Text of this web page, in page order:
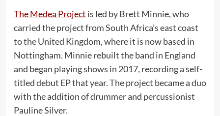
The Medea Project is led by Brett Minnie, who
carried the project from South Africa’s east coast
to the United Kingdom, where it is now based in
Nottingham. Minnie rebuilt the band in England
and began playing shows in 2017, recording a self-
titled debut EP that year. The project became a duo
with the addition of drummer and percussionist
Pauline Silver.